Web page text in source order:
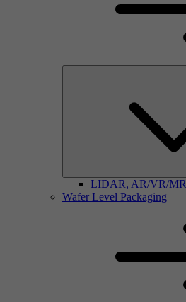
LIDAR, AR/VR/MR
Wafer Level Packaging